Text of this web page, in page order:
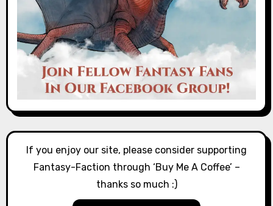
If you enjoy our site, please consider supporting
Fantasy-Faction through ‘Buy Me A Coffee’ –
thanks so much :)